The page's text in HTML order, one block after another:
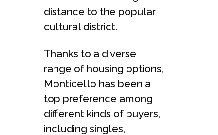
distance to the popular
cultural district.
Thanks to a diverse
range of housing options,
Monticello has been a
top preference among
different kinds of buyers,
including singles,